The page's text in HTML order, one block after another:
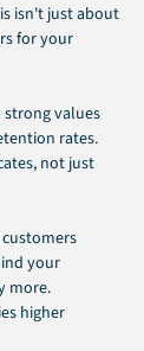
isn't just about
for your
strong values
rates.
not just
your
more.
higher